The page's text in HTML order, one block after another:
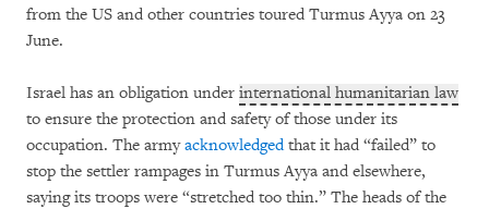
from the US and other countries toured Turmus Ayya on 23
June.
Israel has an obligation under international humanitarian law
to ensure the protection and safety of those under its
occupation. The armyacknowledgedthat it had “failed” to
stop the settler rampages in Turmus Ayya and elsewhere,
saying its troops were “stretched too thin.” The heads of the